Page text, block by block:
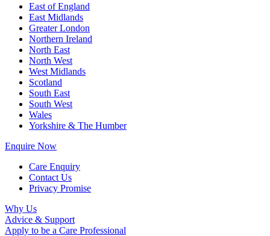
East of England
East Midlands
Greater London
Northern Ireland
North East
North West
West Midlands
Scotland
South East
South West
Wales
Yorkshire & The Humber
Enquire Now
Care Enquiry
Contact Us
Privacy Promise
Why Us
Advice & Support
Apply to be a Care Professional